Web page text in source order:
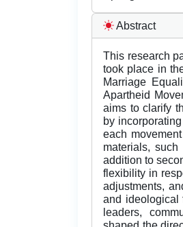
Abstract
This research
took place in
Marriage
Apartheid
aims to clarify
by
each
materials,
addition to
flexibility in
adjustments,
and ideological
leaders,